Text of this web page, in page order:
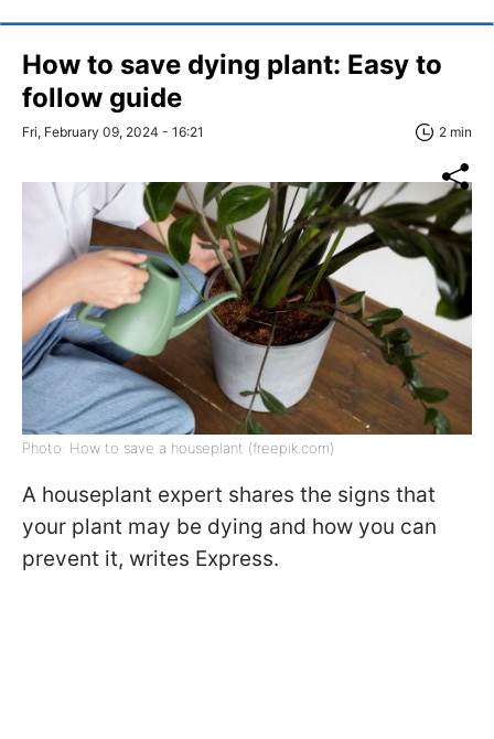
How to save dying plant: Easy to
follow guide
Fri, February 09, 2024 - 16:21 2 min
Photo: How to save a houseplant (freepik.com)
A houseplant expert shares the signs that
your plant may be dying and how you can
prevent it, writes Express.